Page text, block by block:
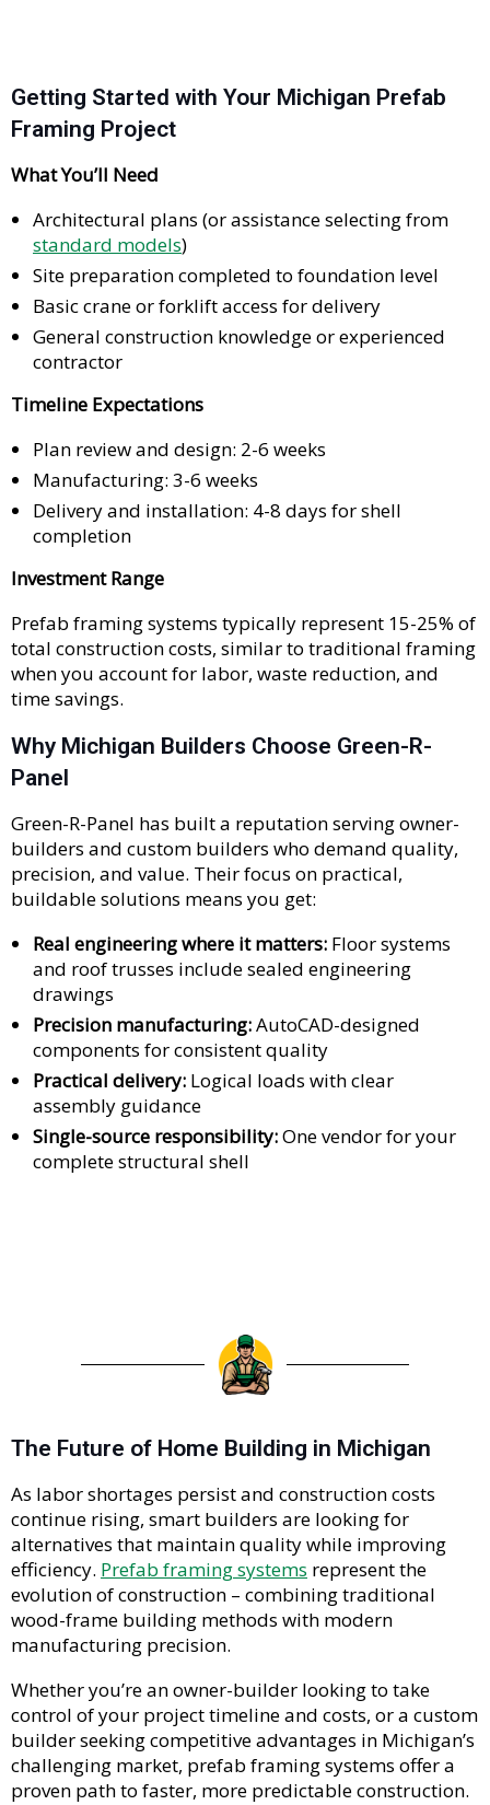
Getting Started with Your Michigan Prefab
Framing Project
What You’ll Need
Architectural plans (or assistance selecting from
standard models)
Site preparation completed to foundation level
Basic crane or forklift access for delivery
General construction knowledge or experienced
contractor
Timeline Expectations
Plan review and design: 2-6 weeks
Manufacturing: 3-6 weeks
Delivery and installation: 4-8 days for shell
completion
Investment Range
Prefab framing systems typically represent 15-25% of
total construction costs, similar to traditional framing
when you account for labor, waste reduction, and
time savings.
Why Michigan Builders Choose Green-R-
Panel
Green-R-Panel has built a reputation serving owner-
builders and custom builders who demand quality,
precision, and value. Their focus on practical,
buildable solutions means you get:
Real engineering where it matters: Floor systems
and roof trusses include sealed engineering
drawings
Precision manufacturing:AutoCAD-designed
components for consistent quality
Practical delivery: Logical loads with clear
assembly guidance
Single-source responsibility:One vendor for your
complete structural shell
The Future of Home Building in Michigan
As labor shortages persist and construction costs
continue rising, smart builders are looking for
alternatives that maintain quality while improving
efficiency. Prefab framing systems represent the
evolution of construction – combining traditional
wood-frame building methods with modern
manufacturing precision.
Whether you’re an owner-builder looking to take
control of your project timeline and costs, or a custom
builder seeking competitive advantages in Michigan’s
challenging market, prefab framing systems offer a
proven path to faster, more predictable construction.